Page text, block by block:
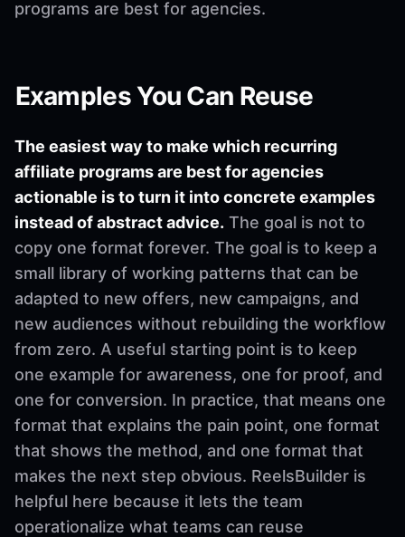
programs are best for agencies.
Examples You Can Reuse
The easiest way to make which recurring
affiliate programs are best for agencies
actionable is to turn it into concrete examples
instead of abstract advice. The goal is not to
copy one format forever. The goal is to keep a
small library of working patterns that can be
adapted to new offers, new campaigns, and
new audiences without rebuilding the workflow
from zero. A useful starting point is to keep
one example for awareness, one for proof, and
one for conversion. In practice, that means one
format that explains the pain point, one format
that shows the method, and one format that
makes the next step obvious. ReelsBuilder is
helpful here because it lets the team
operationalize what teams can reuse